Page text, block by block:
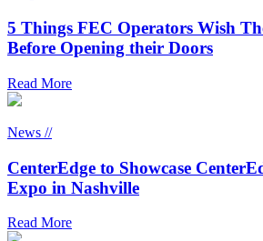
5 Things FEC Operators Wish
Before Opening their Doors
Read More
News //
CenterEdge to Showcase
Expo in Nashville
Read More